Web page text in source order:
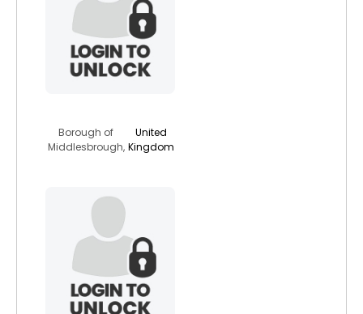
Borough of
Middlesbrough,
United
Kingdom